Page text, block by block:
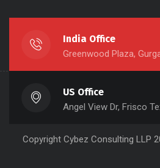
India Office
Greenwood Plaza,
US Office
Angel View Dr, Frisco
Copyright Cybez Consulting LLP